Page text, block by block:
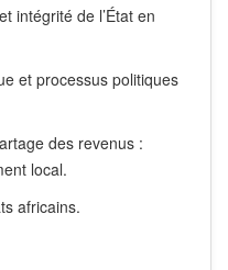
intégrité de l’État en
et processus politiques
des revenus :
local.
africains.